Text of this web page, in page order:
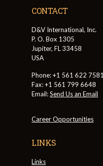
CONTACT
D&V International, Inc.
P. O. Box 1305
Jupiter, FL 33458
USA
Phone: +1 561 622 7581
Fax: +1 561 799 6648
Email:Send Us an Email
Career Opportunities
LINKS
Links